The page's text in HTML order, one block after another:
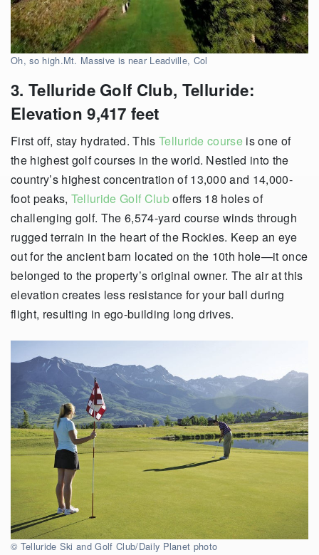
Oh, so high.Mt. Massive is near Leadville, Col
3. Telluride Golf Club, Telluride:
Elevation 9,417 feet
First off, stay hydrated. This Telluride course is one of
the highest golf courses in the world. Nestled into the
country’s highest concentration of 13,000 and 14,000-
foot peaks, Telluride Golf Cluboffers 18 holes of
challenging golf. The 6,574-yard course winds through
rugged terrain in the heart of the Rockies. Keep an eye
out for the ancient barn located on the 10th hole—it once
belonged to the property’s original owner. The air at this
elevation creates less resistance for your ball during
flight, resulting in ego-building long drives.
© Telluride Ski and Golf Club/Daily Planet photo